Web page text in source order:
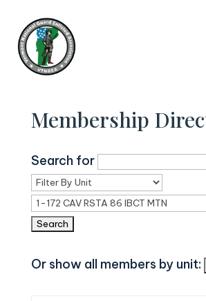
Membership
Search for
Or show all members by unit: